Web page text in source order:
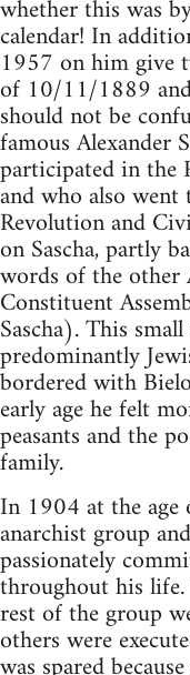
whether this was
calendar! In
1957 on him give
of 10/11/1889
should not be
famous Alexander
participated in the
and who also
Revolution and
on Sascha, partly
words of the other
Constituent
Sascha). This
predominantly
bordered with
early age he felt
peasants and the
family.
In 1904 at the
anarchist group
passionately
throughout his
rest of the group
others were